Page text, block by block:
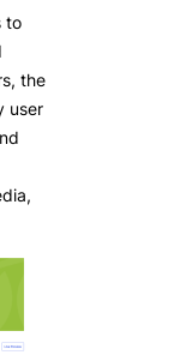
to
the
user